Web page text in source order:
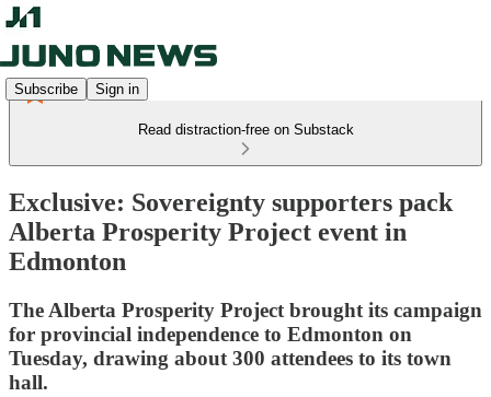
Subscribe Sign in
Read distraction-free on Substack
Exclusive: Sovereignty supporters pack
Alberta Prosperity Project event in
Edmonton
The Alberta Prosperity Project brought its campaign
for provincial independence to Edmonton on
Tuesday, drawing about 300 attendees to its town
hall.